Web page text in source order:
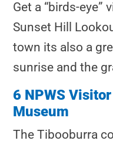
Get a “birds-eye”
Sunset Hill
town its also a
sunrise and the
6 NPWS
Museum
The Tibooburra